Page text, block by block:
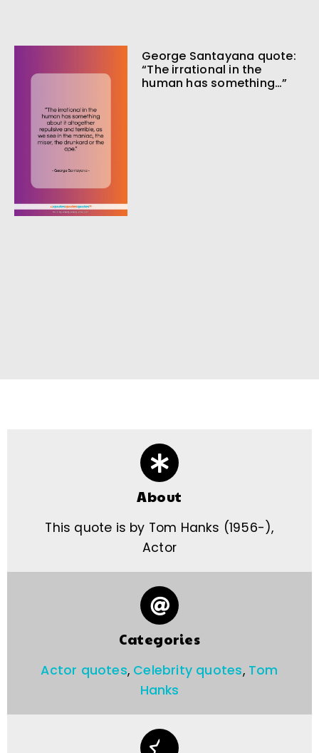
George Santayana quote:
“The irrational in the
human has something…”
About
This quote is by Tom Hanks (1956-),
Actor
Categories
Actor quotes, Celebrity quotes, Tom
Hanks